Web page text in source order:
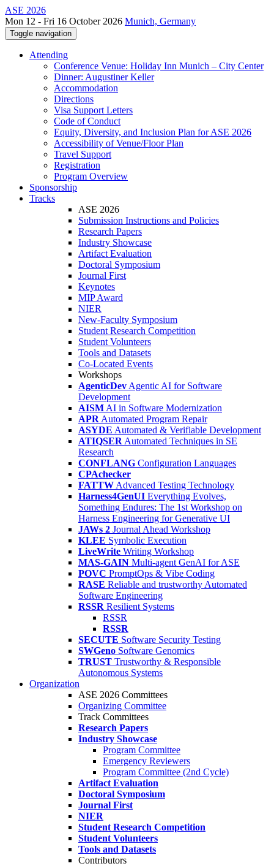
ASE 2026
Mon 12 - Fri 16 October 2026 Munich, Germany
Toggle navigation
Attending
Conference Venue: Holiday Inn Munich – City Center
Dinner: Augustiner Keller
Accommodation
Directions
Visa Support Letters
Code of Conduct
Equity, Diversity, and Inclusion Plan for ASE 2026
Accessibility of Venue/Floor Plan
Travel Support
Registration
Program Overview
Sponsorship
Tracks
ASE 2026
Submission Instructions and Policies
Research Papers
Industry Showcase
Artifact Evaluation
Doctoral Symposium
Journal First
Keynotes
MIP Award
NIER
New-Faculty Symposium
Student Research Competition
Student Volunteers
Tools and Datasets
Co-Located Events
Workshops
AgenticDev Agentic AI for Software
Development
AISM AI in Software Modernization
APR Automated Program Repair
ASYDE Automated & Verifiable Development
ATIQSER Automated Techniques in SE
Research
CONFLANG Configuration Languages
CPAchecker
FATTW Advanced Testing Technology
Harness4GenUI Everything Evolves,
Something Endures: The 1st Workshop on
Harness Engineering for Generative UI
JAWs 2 Journal Ahead Workshop
KLEE Symbolic Execution
LiveWrite Writing Workshop
MAS-GAIN Multi-agent GenAI for ASE
POVC PromptOps & Vibe Coding
RASE Reliable and trustworthy Automated
Software Engineering
RSSR Resilient Systems
RSSR
RSSR
SECUTE Software Security Testing
SWGeno Software Genomics
TRUST Trustworthy & Responsible
Autonomous Systems
Organization
ASE 2026 Committees
Organizing Committee
Track Committees
Research Papers
Industry Showcase
Program Committee
Emergency Reviewers
Program Committee (2nd Cycle)
Artifact Evaluation
Doctoral Symposium
Journal First
NIER
Student Research Competition
Student Volunteers
Tools and Datasets
Contributors